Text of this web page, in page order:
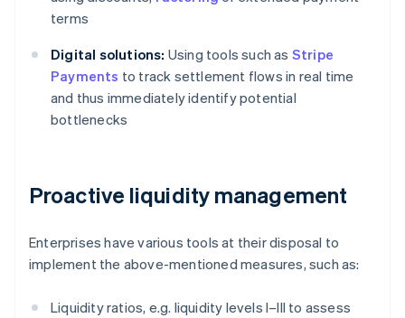
terms
Digital solutions: Using tools such as Stripe
Payments to track settlement flows in real time
and thus immediately identify potential
bottlenecks
Proactive liquidity management
Enterprises have various tools at their disposal to
implement the above-mentioned measures, such as:
Liquidity ratios, e.g. liquidity levels I–III to assess